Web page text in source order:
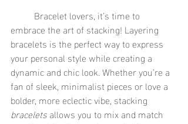
embrace the art of stacking! Layering
bracelets is the perfect way to express
your personal style while creating a
dynamic and chic look. Whether you’re a
fan of sleek, minimalist pieces or love a
bolder, more eclectic vibe, stacking
bracelets allows you to mix and match